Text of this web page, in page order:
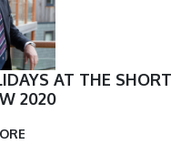
AT THE SHORT
2020